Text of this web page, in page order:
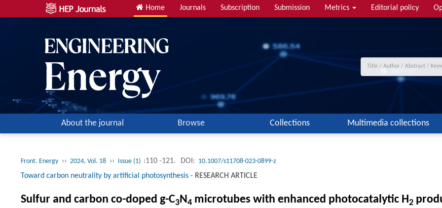
Home Journals Subscription Submission Metrics Editorial policy
About the journal Browse Collections Multimedia collections
Front. Energy ›› 2024, Vol. 18 ›› Issue (1) :110 -121. DOI: 10.1007/s11708-023-0899-z
Toward carbon neutrality by artificial photosynthesis - RESEARCH ARTICLE
Sulfur and carbon co-doped g-C3N4 microtubes with enhanced photocatalytic H2